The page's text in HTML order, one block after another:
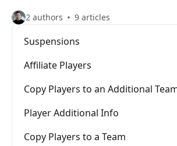
2 authors 9 articles
Suspensions
Affiliate Players
Copy Players to an Additional
Player Additional Info
Copy Players to a Team